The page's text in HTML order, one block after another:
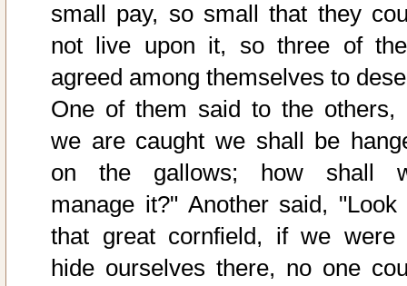
small pay, so small that they
not live upon it, so three of
agreed among themselves to
One of them said to the others,
we are caught we shall be
on the gallows; how shall
manage it?" Another said, "Look
that great cornfield, if we were
hide ourselves there, no one